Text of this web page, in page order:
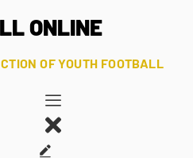
ONLINE
OF YOUTH FOOTBALL